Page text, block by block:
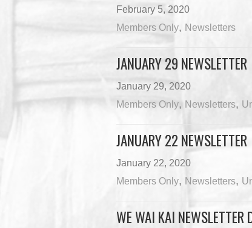
February 5, 2020
Members Only, Newsletters
JANUARY 29 NEWSLETTER
January 29, 2020
Members Only, Newsletters,
JANUARY 22 NEWSLETTER
January 22, 2020
Members Only, Newsletters,
WE WAI KAI NEWSLETTER